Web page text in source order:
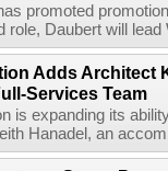
promoted
role, Daubert will
Adds Architect
Services Team
is expanding its
Hanadel, an